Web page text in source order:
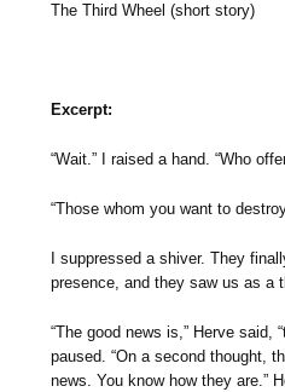
The Third Wheel (short story)
Excerpt:
“Wait.” I raised a hand. “Who
“Those whom you want to
I suppressed a shiver. They
presence, and they saw us as a
“The good news is,” Herve said,
paused. “On a second thought,
news. You know how they are.”